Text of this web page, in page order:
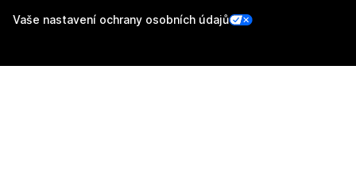
Vaše nastavení ochrany osobních údajů